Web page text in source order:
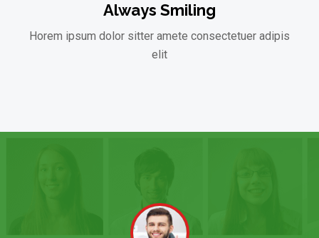
Always Smiling
Horem ipsum dolor sitter amete consectetuer adipis
elit